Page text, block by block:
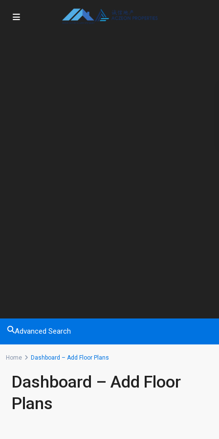
Advanced Search
Home Dashboard – Add Floor Plans
Dashboard – Add Floor
Plans